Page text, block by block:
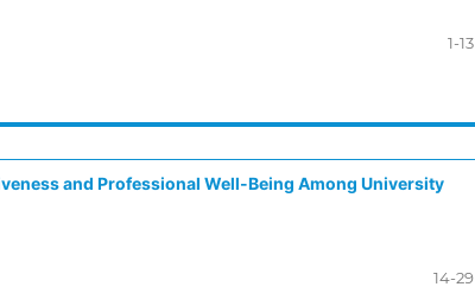
1-13
and Professional Well-Being Among University
14-29